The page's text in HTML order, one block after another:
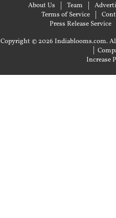
About Us Team
Terms of Service
Press Release Service
Copyright © 2026 Indiablooms.com.
|
Increase